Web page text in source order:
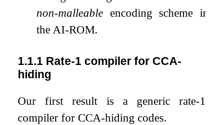
non-malleable encoding scheme in
the AI-ROM.
1.1.1 Rate-1 compiler for CCA-
hiding
Our first result is a generic rate-1
compiler for CCA-hiding codes.